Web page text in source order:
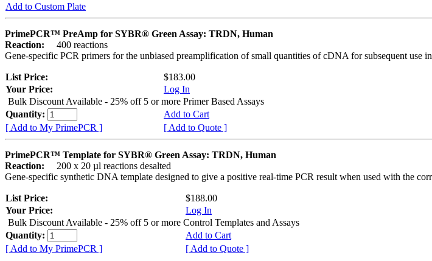
Add to Custom Plate
PrimePCR™ PreAmp for SYBR® Green Assay: TRDN, Human
Reaction:
400 reactions
Gene-specific PCR primers for the unbiased preamplification of small quantities of cDNA for subsequent use
List Price:
$183.00
Your Price:
Log In
Bulk Discount Available - 25% off 5 or more Primer Based Assays
Quantity:
Add to Cart
[ Add to My PrimePCR ]
[ Add to Quote ]
PrimePCR™ Template for SYBR® Green Assay: TRDN, Human
Reaction:
200 x 20 µl reactions desalted
Gene-specific synthetic DNA template designed to give a positive real-time PCR result when used with the
List Price:
$188.00
Your Price:
Log In
Bulk Discount Available - 25% off 5 or more Control Templates and Assays
Quantity:
Add to Cart
[ Add to My PrimePCR ]
[ Add to Quote ]